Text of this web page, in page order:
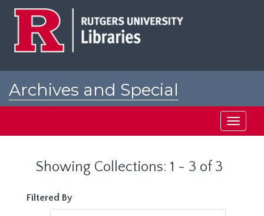
Archives and Special
Toggle
Showing Collections: 1 - 3 of 3
Filtered By